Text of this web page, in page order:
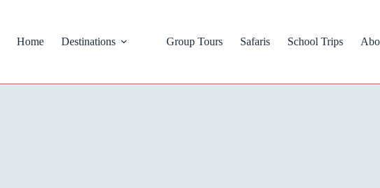
Home Destinations Group Tours Safaris School Trips